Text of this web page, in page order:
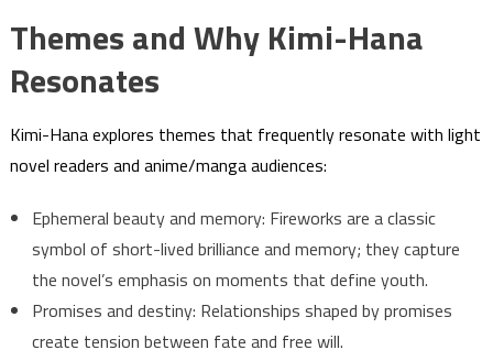
Themes and Why Kimi-Hana
Resonates
Kimi-Hana explores themes that frequently resonate with light
novel readers and anime/manga audiences:
Ephemeral beauty and memory: Fireworks are a classic
symbol of short-lived brilliance and memory; they capture
the novel’s emphasis on moments that define youth.
Promises and destiny: Relationships shaped by promises
create tension between fate and free will.